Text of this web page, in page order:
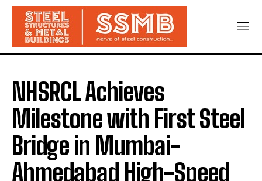
NHSRCL Achieves
Milestone with First Steel
Bridge in Mumbai-
Ahmedabad High-Speed